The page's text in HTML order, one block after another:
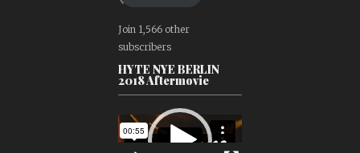
Join 1,566 other
subscribers
HYTE NYE BERLIN
2018 Aftermovie
Video
Player